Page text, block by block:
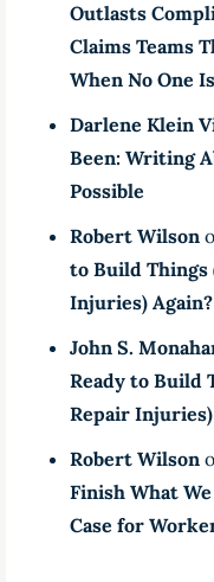
Outlasts
Claims Teams
When No One
Darlene Klein
Been: Writing
Possible
Robert Wilson
to Build Things
Injuries) Again?
John S.
Ready to Build
Repair Injuries)
Robert Wilson
Finish What
Case for